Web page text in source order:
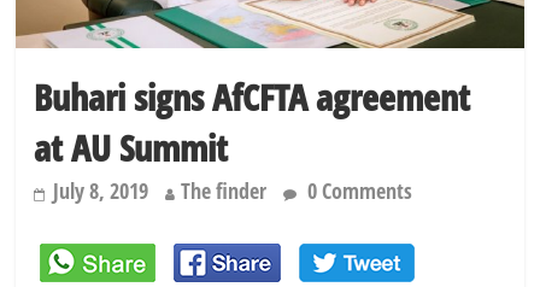
Buhari signs AfCFTA agreement
at AU Summit
July 8, 2019 The finder 0 Comments